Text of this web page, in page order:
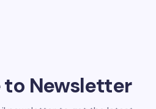
to Newsletter